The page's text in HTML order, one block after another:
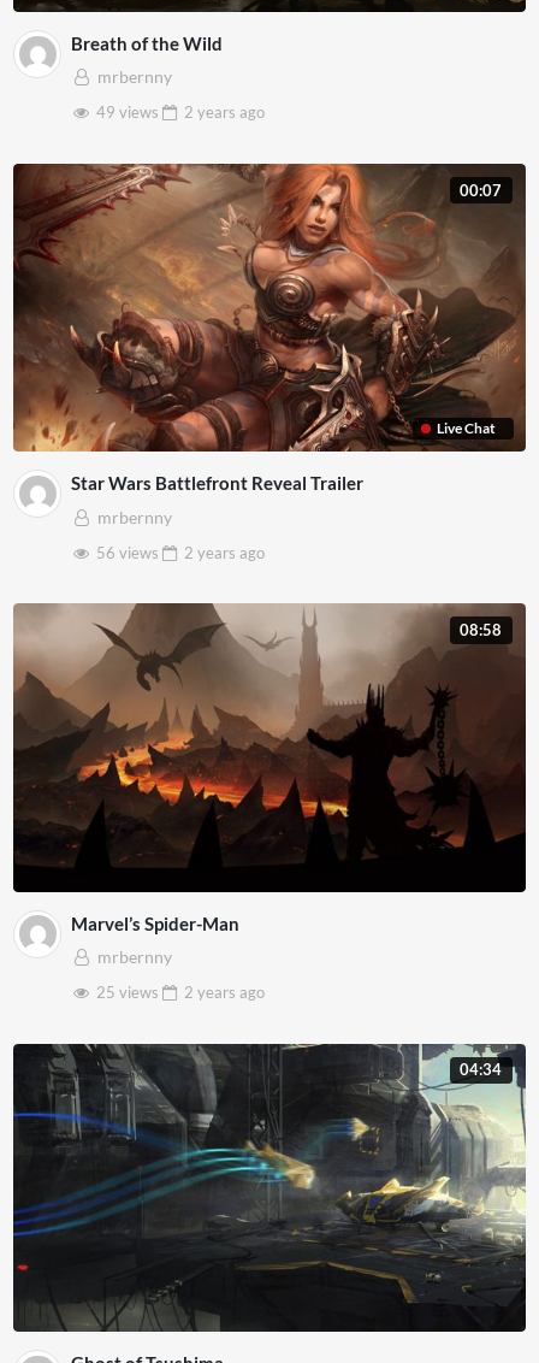
Breath of the Wild
mrbernny
49 views
2 years ago
Live Chat
00:07
Star Wars Battlefront Reveal Trailer
mrbernny
56 views
2 years ago
08:58
Marvel’s Spider-Man
mrbernny
25 views
2 years ago
04:34